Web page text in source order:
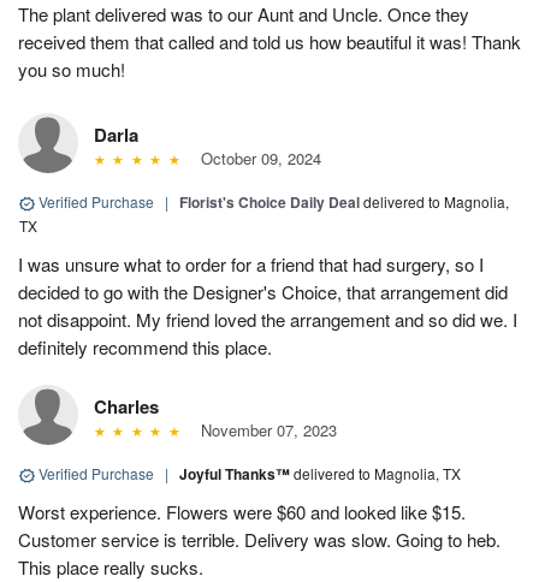
The plant delivered was to our Aunt and Uncle. Once they
received them that called and told us how beautiful it was! Thank
you so much!
Darla
October 09, 2024
Verified Purchase | Florist's Choice Daily Dealdelivered to Magnolia,
TX
I was unsure what to order for a friend that had surgery, so I
decided to go with the Designer's Choice, that arrangement did
not disappoint. My friend loved the arrangement and so did we. I
definitely recommend this place.
Charles
November 07, 2023
Verified Purchase | Joyful Thanks™delivered to Magnolia, TX
Worst experience. Flowers were $60 and looked like $15.
Customer service is terrible. Delivery was slow. Going to heb.
This place really sucks.